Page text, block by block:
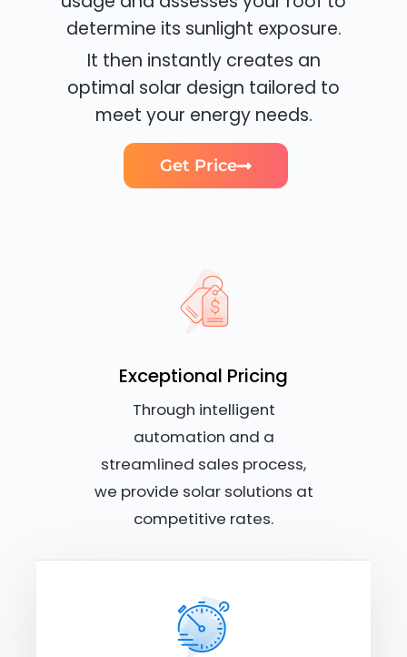
determine its sunlight exposure.
It then instantly creates an
optimal solar design tailored to
meet your energy needs.
Get Price
Exceptional Pricing
Through intelligent
automation and a
streamlined sales process,
we provide solar solutions at
competitive rates.